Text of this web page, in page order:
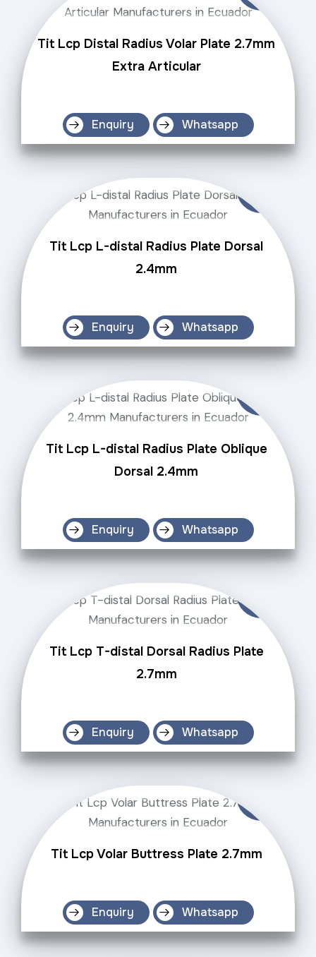
Tit Lcp Distal Radius Volar Plate 2.7mm
Extra Articular
Enquiry Whatsapp
Tit Lcp L-distal Radius Plate Dorsal
2.4mm
Enquiry Whatsapp
Tit Lcp L-distal Radius Plate Oblique
Dorsal 2.4mm
Enquiry Whatsapp
Tit Lcp T-distal Dorsal Radius Plate
2.7mm
Enquiry Whatsapp
Tit Lcp Volar Buttress Plate 2.7mm
Enquiry Whatsapp